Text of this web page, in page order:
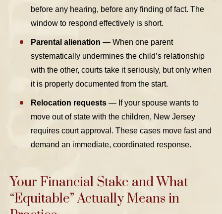
before any hearing, before any finding of fact. The
window to respond effectively is short.
Parental alienation — When one parent
systematically undermines the child’s relationship
with the other, courts take it seriously, but only when
it is properly documented from the start.
Relocation requests — If your spouse wants to
move out of state with the children, New Jersey
requires court approval. These cases move fast and
demand an immediate, coordinated response.
Your Financial Stake and What
“Equitable” Actually Means in